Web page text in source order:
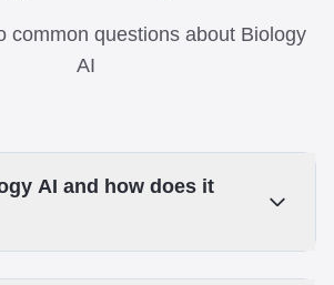
common questions about Biology
AI
AI and how does it